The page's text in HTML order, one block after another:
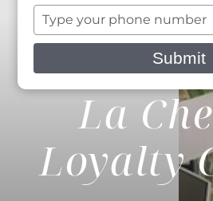
La
Loyalty
email
Type
your
phone
Submit